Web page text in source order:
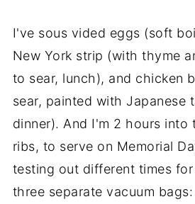
I've sous vided eggs (soft
New York strip (with thyme
to sear, lunch), and chicken
sear, painted with Japanese
dinner). And I'm 2 hours
ribs, to serve on Memorial
testing out different times
three separate vacuum